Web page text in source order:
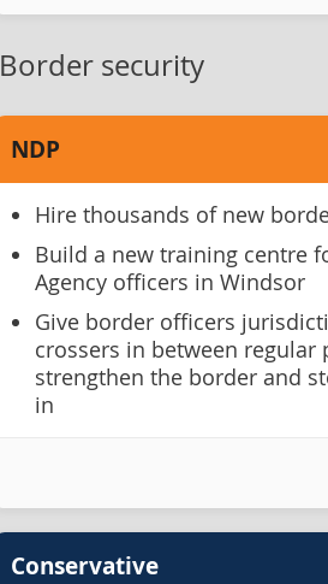
Border security
NDP
Hire thousands of new
Build a new training centre
Agency officers in Windsor
Give border officers
crossers in between regular
strengthen the border and
in
Conservative